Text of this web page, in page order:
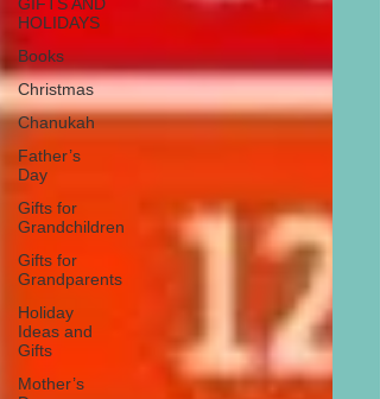
HOLIDAYS
Books
Christmas
Chanukah
Father’s
Day
Gifts for
Grandchildren
Gifts for
Grandparents
Holiday
Ideas and
Gifts
Mother’s